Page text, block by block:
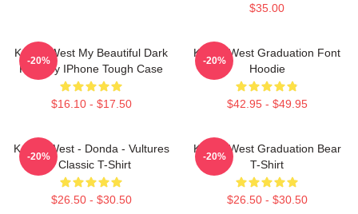
$35.00
Kanye West My Beautiful Dark
Fantasy IPhone Tough Case
$16.10 - $17.50
-20%
Kanye West Graduation Font
Hoodie
$42.95 - $49.95
-20%
Kanye West - Donda - Vultures
- Classic T-Shirt
$26.50 - $30.50
-20%
Kanye West Graduation Bear
T-Shirt
$26.50 - $30.50
-20%